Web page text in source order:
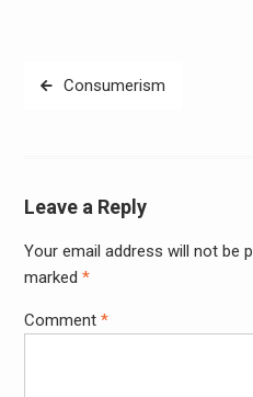
PostConsumerism
Leave a Reply
Your email address will not be
marked *
Comment *